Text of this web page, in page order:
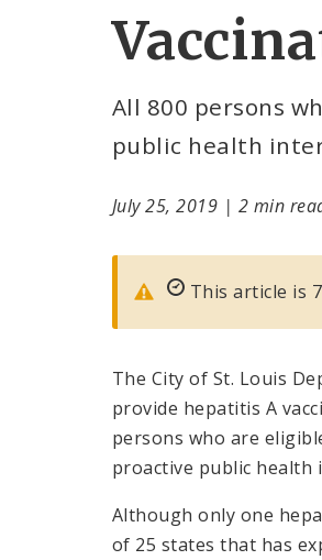
All 800 persons
public health
July 25, 2019 | 2 min
This article is
The City of St. Louis
provide hepatitis A
persons who are
proactive public health
Although only one
of 25 states that has